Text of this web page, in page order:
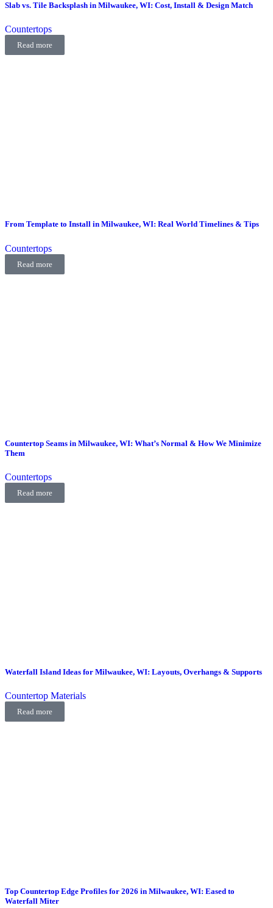
Slab vs. Tile Backsplash in Milwaukee, WI: Cost, Install & Design Match
Countertops
Read more
From Template to Install in Milwaukee, WI: Real World Timelines & Tips
Countertops
Read more
Countertop Seams in Milwaukee, WI: What’s Normal & How We Minimize
Them
Countertops
Read more
Waterfall Island Ideas for Milwaukee, WI: Layouts, Overhangs & Supports
Countertop Materials
Read more
Top Countertop Edge Profiles for 2026 in Milwaukee, WI: Eased to
Waterfall Miter